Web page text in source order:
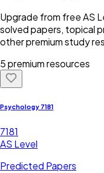
Upgrade from freeAS
solved papers, topical
other premium study
5 premium resources
Psychology 7181
7181
AS Level
Predicted Papers